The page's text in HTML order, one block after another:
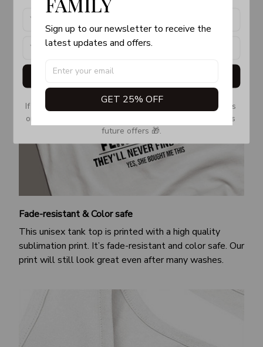
Fade-resistant & Color safe
This unisex tank top is printed with a high quality
sublimation print. It’s fade-resistant and color safe. Our
print will still look great even after many washes.
Sign up to our newsletter to receive the
latest updates and offers.
GET 25% OFF
Get My Gift
If you don’t see our email, please check your Promotions
or Spam tab and move it to your Inbox so you don’t miss
future offers 🎁.